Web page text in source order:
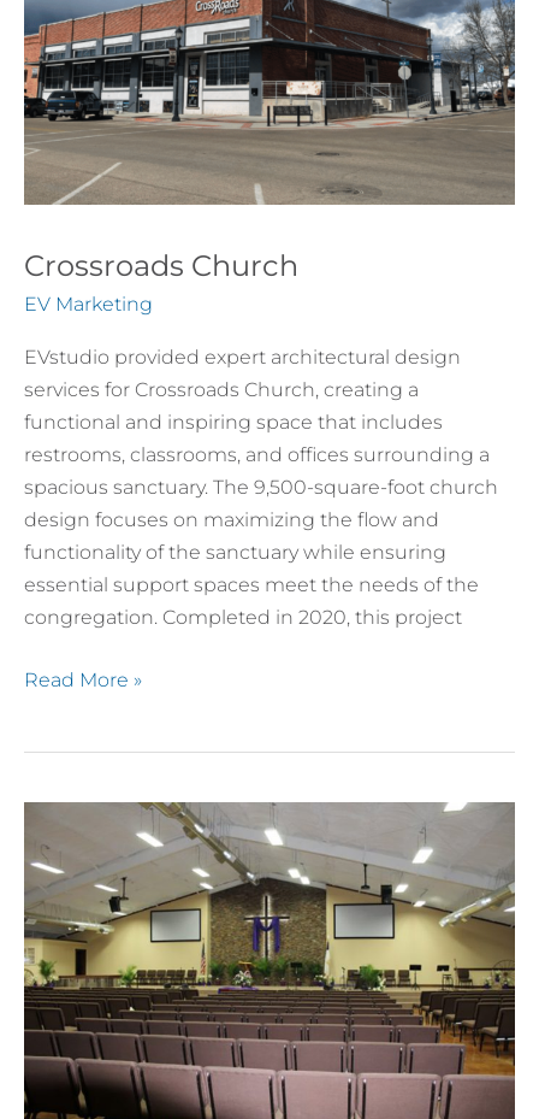
Crossroads Church
EV Marketing
EVstudio provided expert architectural design
services for Crossroads Church, creating a
functional and inspiring space that includes
restrooms, classrooms, and offices surrounding a
spacious sanctuary. The 9,500-square-foot church
design focuses on maximizing the flow and
functionality of the sanctuary while ensuring
essential support spaces meet the needs of the
congregation. Completed in 2020, this project
Read More »
Cowboy
Church